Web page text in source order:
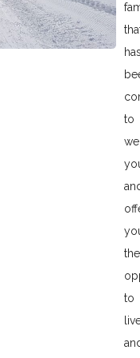
to
the
to